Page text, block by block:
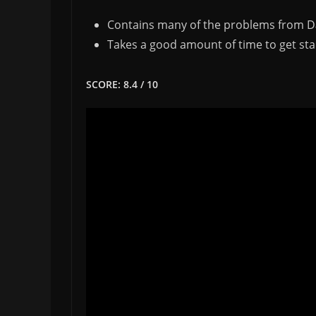
Contains many of the problems from
Takes a good amount of time to get
SCORE: 8.4 / 10